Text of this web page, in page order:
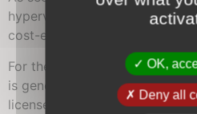
hypervisor platform into an IS
cost-effective than using
For the same functionality,
is generally less expensive to
license. With the community
OK,
Deny all